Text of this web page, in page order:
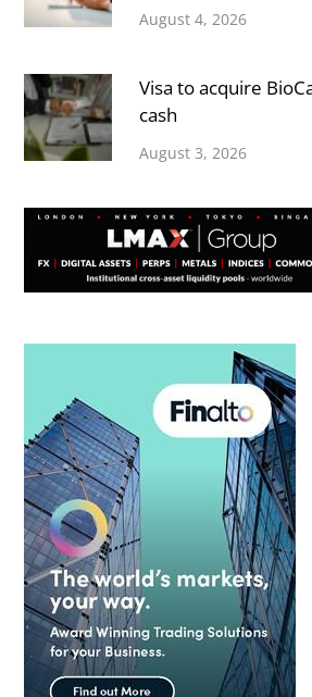
August 4, 2026
Visa to acquire
cash
August 3, 2026